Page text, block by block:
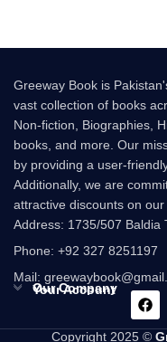
Greeway Book is
vast collection of books
Non-fiction, Biographies,
books, and more. Our
by providing a user-
Additionally, we are
attractive discounts on
Address: 1735/507 Baldia
Phone: +92 327 8251197
Mail:
Our Company
Your Account
Copyright 2025 ©